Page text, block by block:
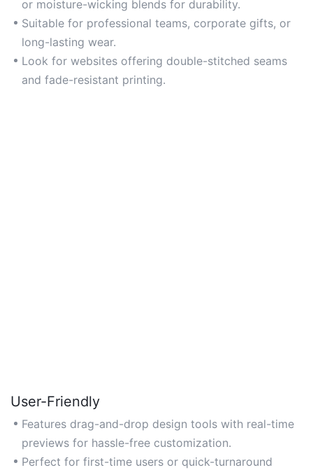
or moisture-wicking blends for durability.
Suitable for professional teams, corporate gifts, or
long-lasting wear.
Look for websites offering double-stitched seams
and fade-resistant printing.
User-Friendly
Features drag-and-drop design tools with real-time
previews for hassle-free customization.
Perfect for first-time users or quick-turnaround